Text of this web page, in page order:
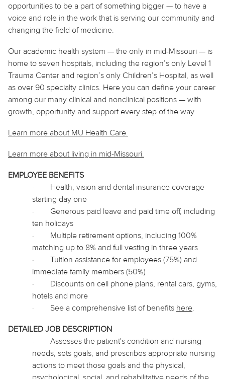
opportunities to be a part of something bigger — to have a
voice and role in the work that is serving our community and
changing the field of medicine.
Our academic health system — the only in mid-Missouri — is
home to seven hospitals, including the region’s only Level 1
Trauma Center and region’s only Children’s Hospital, as well
as over 90 specialty clinics. Here you can define your career
among our many clinical and nonclinical positions — with
growth, opportunity and support every step of the way.
Learn more about MU Health Care.
Learn more about living in mid-Missouri.
EMPLOYEE BENEFITS
·
Health, vision and dental insurance coverage
starting day one
·
Generous paid leave and paid time off, including
ten holidays
·
Multiple retirement options, including 100%
matching up to 8% and full vesting in three years
·
Tuition assistance for employees (75%) and
immediate family members (50%)
·
Discounts on cell phone plans, rental cars, gyms,
hotels and more
·
See a comprehensive list of benefits here.
DETAILED JOB DESCRIPTION
·
Assesses the patient's condition and nursing
needs, sets goals, and prescribes appropriate nursing
actions to meet those goals and the physical,